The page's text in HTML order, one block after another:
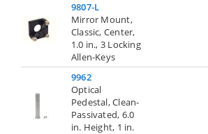
9807-L
Mirror Mount,
Classic, Center,
1.0 in., 3 Locking
Allen-Keys
9962
Optical
Pedestal, Clean-
Passivated, 6.0
in. Height, 1 in.